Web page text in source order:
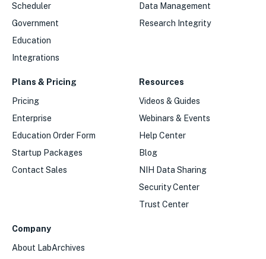
Scheduler
Government
Education
Integrations
Data Management
Research Integrity
Plans & Pricing
Pricing
Enterprise
Education Order Form
Startup Packages
Contact Sales
Resources
Videos & Guides
Webinars & Events
Help Center
Blog
NIH Data Sharing
Security Center
Trust Center
Company
About LabArchives